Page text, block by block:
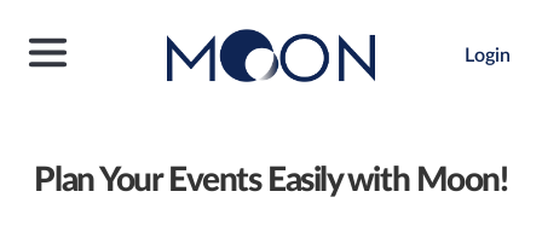
Login
Plan Your Events Easily with Moon!